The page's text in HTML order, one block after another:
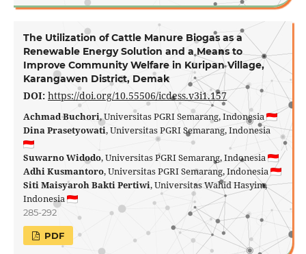
The Utilization of Cattle Manure Biogas as a
Renewable Energy Solution and a Means to
Improve Community Welfare in Kuripan Village,
Karangawen District, Demak
DOI: https://doi.org/10.55506/icdess.v3i1.157
Achmad Buchori, Universitas PGRI Semarang, Indonesia
Dina Prasetyowati, Universitas PGRI Semarang, Indonesia
Suwarno Widodo, Universitas PGRI Semarang, Indonesia
Adhi Kusmantoro, Universitas PGRI Semarang, Indonesia
Siti Maisyaroh Bakti Pertiwi, Universitas Wahid Hasyim,
Indonesia
285-292
PDF